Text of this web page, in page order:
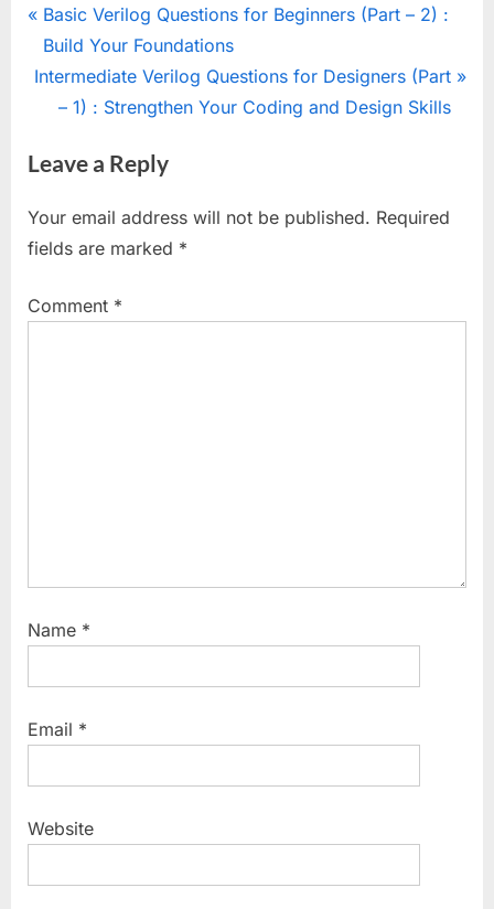
Post
navigation
P
r
e
o
s
P
s
Basic Verilog Questions for Beginners (Part – 2) :
Build Your Foundations
N
t
o
s
:
Intermediate Verilog Questions for Designers (Part
– 1) : Strengthen Your Coding and Design Skills
Leave a Reply
Your email address will not be published. Required
fields are marked *
Comment *
Name *
Email *
Website